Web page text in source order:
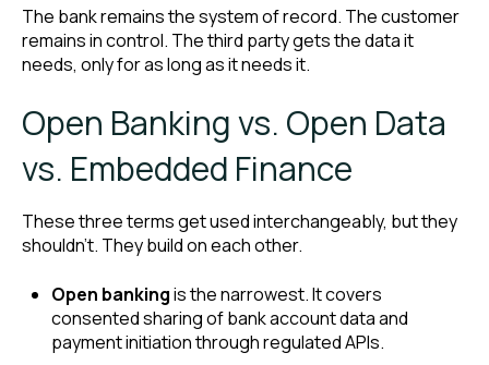
The bank remains the system of record. The customer
remains in control. The third party gets the data it
needs, only for as long as it needs it.
Open Banking vs. Open Data
vs. Embedded Finance
These three terms get used interchangeably, but they
shouldn't. They build on each other.
Open bankingis the narrowest. It covers
consented sharing of bank account data and
payment initiation through regulated APIs.